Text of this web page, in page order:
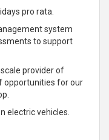
pro rata.
system
to support
provider of
opportunities for our
electric vehicles.